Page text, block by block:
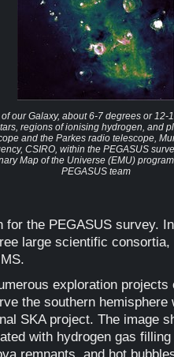
our Galaxy, about 6-7 degrees or
regions of ionising hydrogen, and
and the Parkes radio telescope,
CSIRO, within the PEGASUS
Map of the Universe (EMU)
PEGASUS team
the PEGASUS survey.
large scientific
exploration
the southern hemisphere
SKA project. The image
with hydrogen gas
remnants, and hot